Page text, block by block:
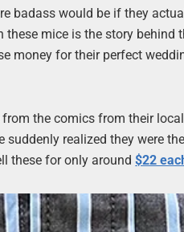
badass would be if they
these mice is the story behind
money for their perfect
the comics from their
realized they were
these for only around$22